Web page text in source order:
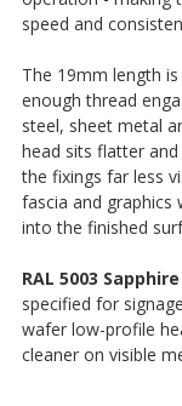
speed and
The 19mm length
enough thread
steel, sheet metal
head sits flatter
the fixings far less
fascia and
into the finished
RAL 5003
specified for
wafer low-profile
cleaner on visible